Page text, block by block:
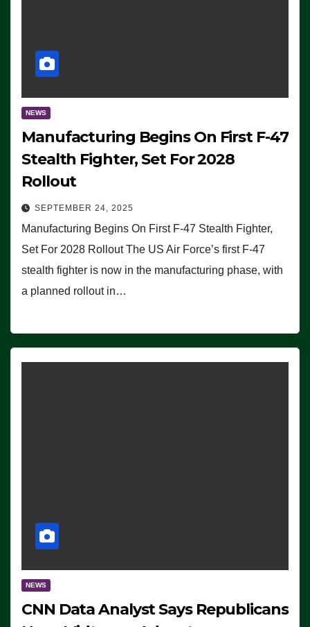
NEWS
Manufacturing Begins On First F-47
Stealth Fighter, Set For 2028
Rollout
SEPTEMBER 24, 2025
Manufacturing Begins On First F-47 Stealth Fighter,
Set For 2028 Rollout The US Air Force’s first F-47
stealth fighter is now in the manufacturing phase, with
a planned rollout in…
NEWS
CNN Data Analyst Says Republicans